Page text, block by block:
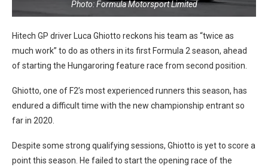
Photo: Formula Motorsport Limited
Hitech GP driver Luca Ghiotto reckons his team as “twice as
much work” to do as others in its first Formula 2 season, ahead
of starting the Hungaroring feature race from second position.
Ghiotto, one of F2’s most experienced runners this season, has
endured a difficult time with the new championship entrant so
far in 2020.
Despite some strong qualifying sessions, Ghiotto is yet to score a
point this season. He failed to start the opening race of the